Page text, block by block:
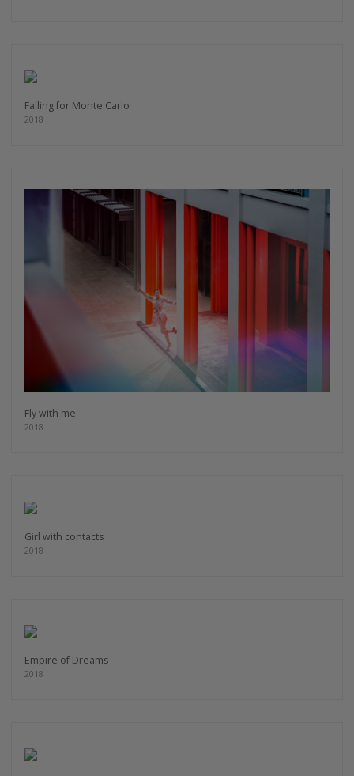
Falling for Monte Carlo
2018
Fly with me
2018
Girl with contacts
2018
Empire of Dreams
2018